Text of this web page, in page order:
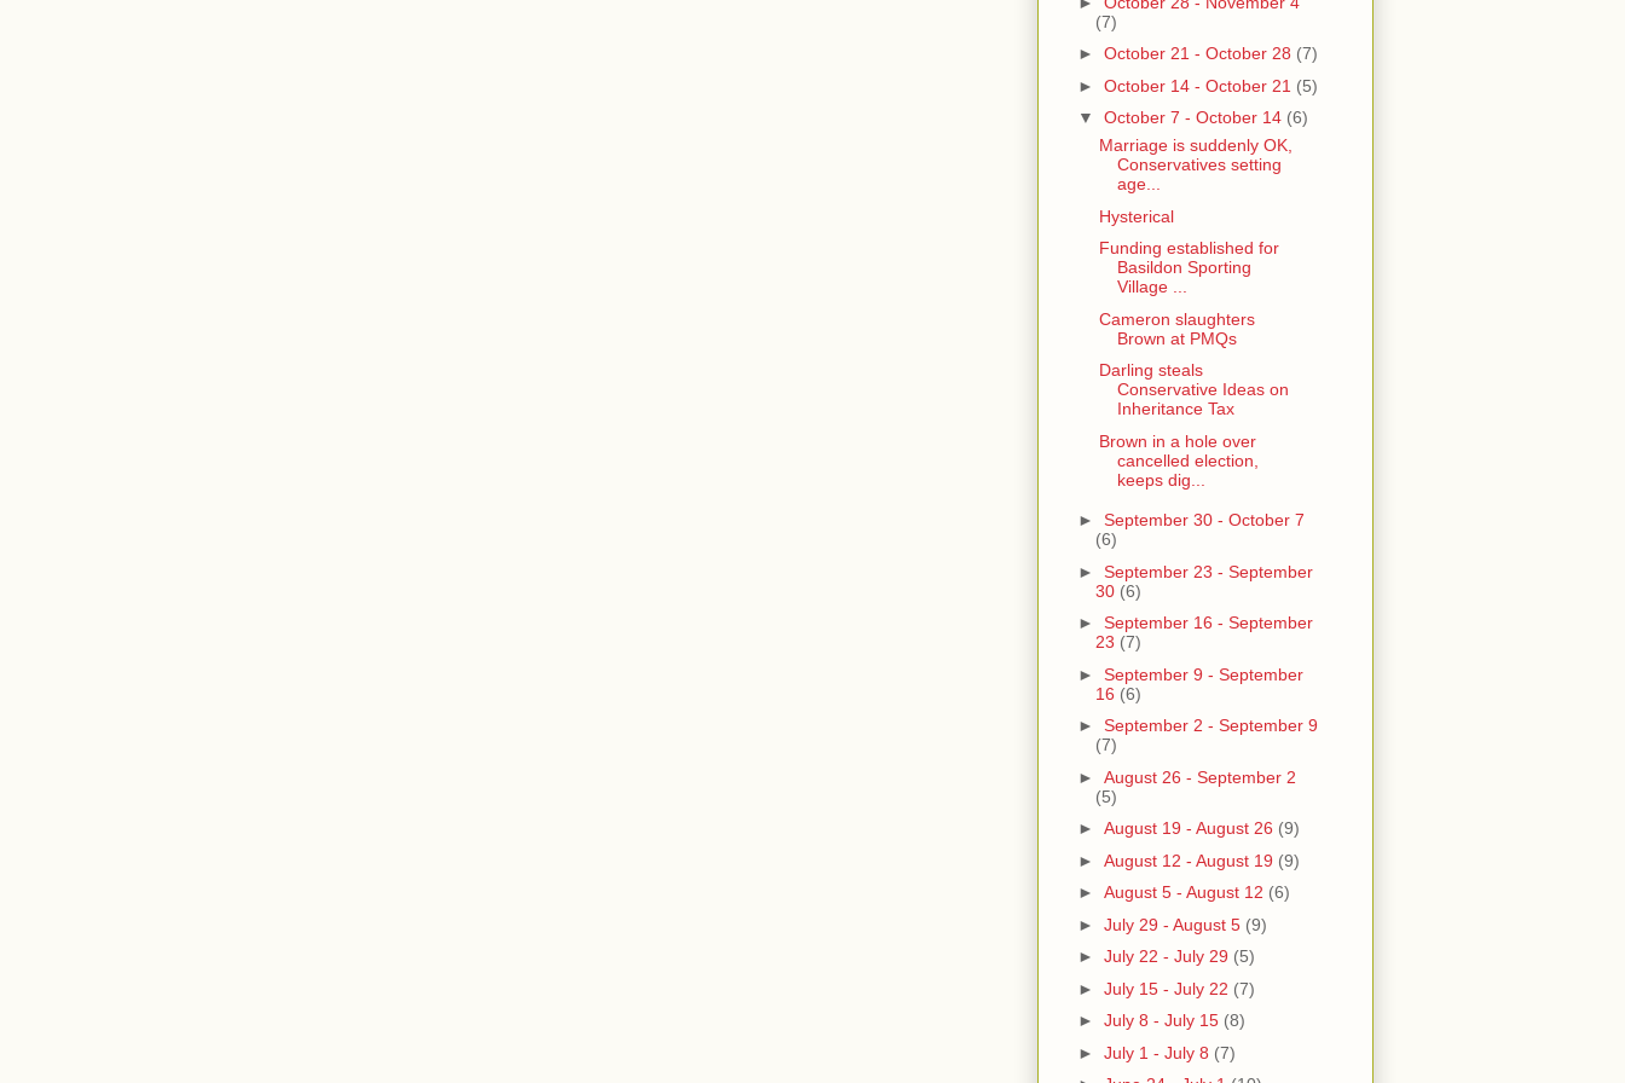
(7)
► October 21 - October 28 (7)
► October 14 - October 21 (5)
▼ October 7 - October 14 (6)
Marriage is suddenly OK,
Conservatives setting
age...
Hysterical
Funding established for
Basildon Sporting
Village ...
Cameron slaughters
Brown at PMQs
Darling steals
Conservative Ideas on
Inheritance Tax
Brown in a hole over
cancelled election,
keeps dig...
► September 30 - October 7
(6)
► September 23 - September
30 (6)
► September 16 - September
23 (7)
► September 9 - September
16 (6)
► September 2 - September 9
(7)
► August 26 - September 2
(5)
► August 19 - August 26 (9)
► August 12 - August 19 (9)
► August 5 - August 12 (6)
► July 29 - August 5 (9)
► July 22 - July 29 (5)
► July 15 - July 22 (7)
► July 8 - July 15 (8)
► July 1 - July 8 (7)